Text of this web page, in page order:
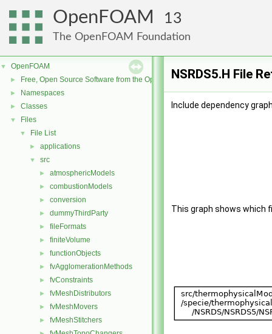
OpenFOAM 13
The OpenFOAM Foundation
▼ OpenFOAM
► Free, Open Source Software from the OpenFOAM Foundation
► Namespaces
► Classes
▼ Files
▼ File List
► applications
▼ src
► atmosphericModels
► combustionModels
► conversion
► dummyThirdParty
► fileFormats
► finiteVolume
► functionObjects
► fvAgglomerationMethods
► fvConstraints
► fvMeshDistributors
► fvMeshMovers
► fvMeshStitchers
NSRDS5.H File
Include dependency
This graph shows which